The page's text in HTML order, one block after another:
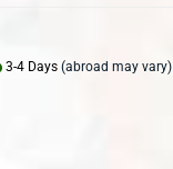
3-4 Days (abroad may vary)